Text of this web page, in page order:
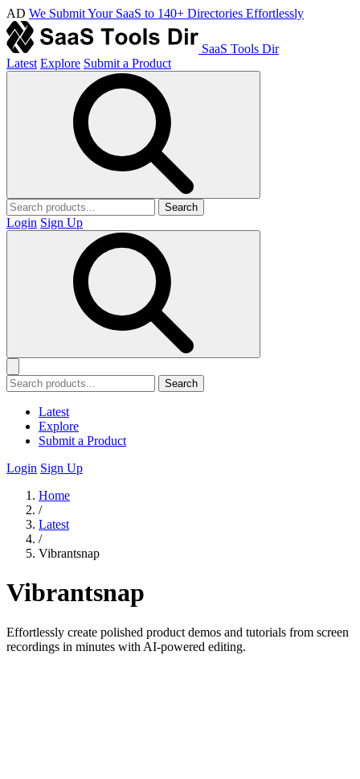
AD We Submit Your SaaS to 140+ Directories Effortlessly
SaaS Tools Dir
Latest Explore Submit a Product
Search
Login Sign Up
Search
Latest
Explore
Submit a Product
Login Sign Up
Home
/
Latest
/
Vibrantsnap
Vibrantsnap
Effortlessly create polished product demos and tutorials from screen
recordings in minutes with AI-powered editing.